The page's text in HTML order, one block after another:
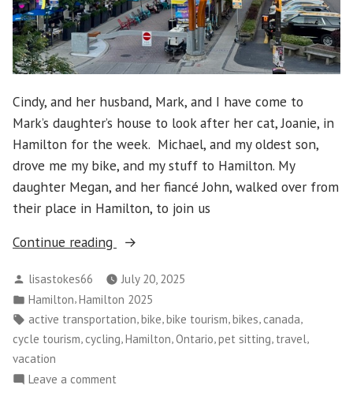
Cindy, and her husband, Mark, and I have come to
Mark’s daughter’s house to look after her cat, Joanie, in
Hamilton for the week. Michael, and my oldest son,
drove me my bike, and my stuff to Hamilton. My
daughter Megan, and her fiancé John, walked over from
their place in Hamilton, to join us
Continue reading
“Hamilton
–
Day
1”
Posted
by
lisastokes66
July 20, 2025
Posted
in
Hamilton,Hamilton 2025
Tags:
active transportation bike bike tourism bikes canada
cycle tourism, cycling,Hamilton,Ontario,pet sitting, travel,
vacation
Leave a comment